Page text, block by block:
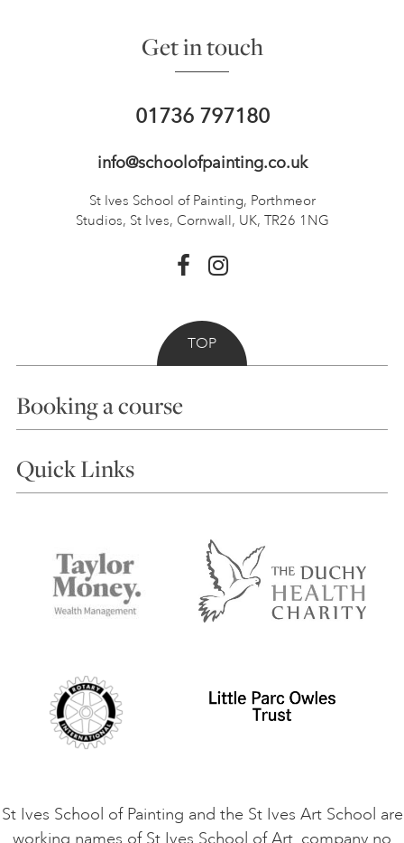
Get in touch
01736 797180
info@schoolofpainting.co.uk
St Ives School of Painting, Porthmeor
Studios, St Ives, Cornwall, UK, TR26 1NG
TOP
Booking a course
Choosing a Course
Accommodation in St Ives
Terms and Conditions
Privacy Policy
Quick Links
Things to do
Contact Us
Safeguarding Policy
VACANCIES
St Ives School of Painting and the St Ives Art School are
working names of St Ives School of Art, company no